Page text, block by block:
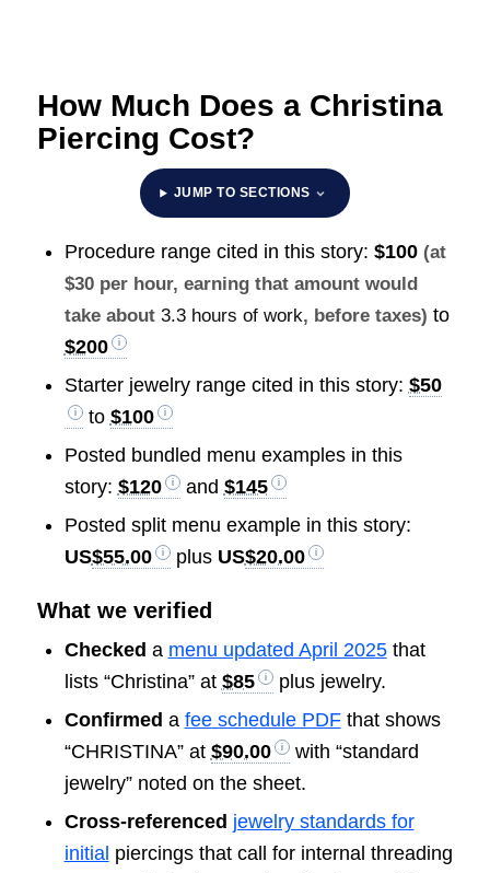
How Much Does a Christina
Piercing Cost?
JUMP TO SECTIONS
Procedure range cited in this story: $100 (at
$30 per hour, earning that amount would
take about 3.3 hours of work, before taxes) to
$200
Starter jewelry range cited in this story: $50
to $100
Posted bundled menu examples in this
story: $120 and $145
Posted split menu example in this story:
US$55.00 plus US$20.00
What we verified
Checked a menu updated April 2025that
lists “Christina” at $85
plus jewelry.
Confirmed a fee schedule PDFthat shows
“CHRISTINA” at $90.00
with “standard
jewelry” noted on the sheet.
Cross-referenced jewelry standards for
initial piercings that call for internal threading